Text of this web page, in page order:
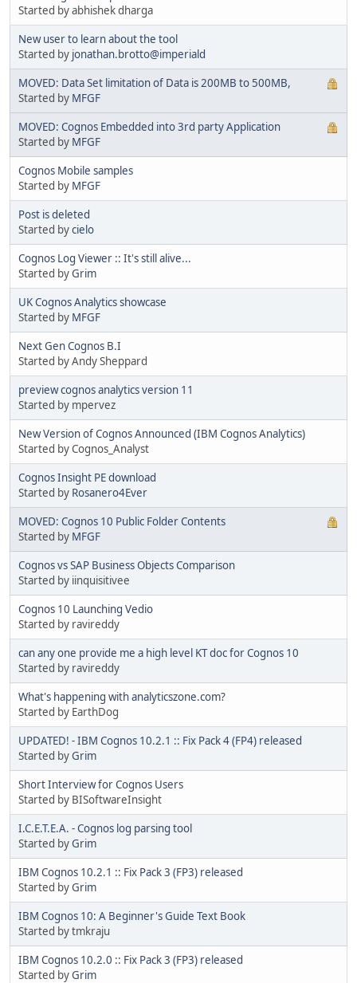
Started by abhishek dharga
New user to learn about the tool
Started by jonathan.brotto@imperiald
MOVED: Data Set limitation of Data is 200MB to 500MB,
Started by MFGF
MOVED: Cognos Embedded into 3rd party Application
Started by MFGF
Cognos Mobile samples
Started by MFGF
Post is deleted
Started bycielo
Cognos Log Viewer :: It's still alive...
Started byGrim
UK Cognos Analytics showcase
Started by MFGF
Next Gen Cognos B.I
Started by Andy Sheppard
preview cognos analytics version 11
Started by mpervez
New Version of Cognos Announced (IBM Cognos Analytics)
Started by Cognos_Analyst
Cognos Insight PE download
Started by Rosanero4Ever
MOVED: Cognos 10 Public Folder Contents
Started by MFGF
Cognos vs SAP Business Objects Comparison
Started by iinquisitivee
Cognos 10 Launching Vedio
Started by ravireddy
can any one provide me a high level KT doc for Cognos 10
Started by ravireddy
What's happening with analyticszone.com?
Started by EarthDog
UPDATED! - IBM Cognos 10.2.1 :: Fix Pack 4 (FP4) released
Started byGrim
Short Interview for Cognos Users
Started by BISoftwareInsight
I.C.E.T.E.A. - Cognos log parsing tool
Started byGrim
IBM Cognos 10.2.1 :: Fix Pack 3 (FP3) released
Started byGrim
IBM Cognos 10: A Beginner's Guide Text Book
Started by tmkraju
IBM Cognos 10.2.0 :: Fix Pack 3 (FP3) released
Started byGrim